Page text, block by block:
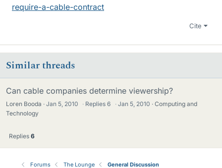
require-a-cable-contract
Cite
Similar threads
Can cable companies determine viewership?
Loren Booda Jan 5, 2010 · Replies6 · Jan 5, 2010
Computing and
Technology
Replies 6
Forums The Lounge General Discussion